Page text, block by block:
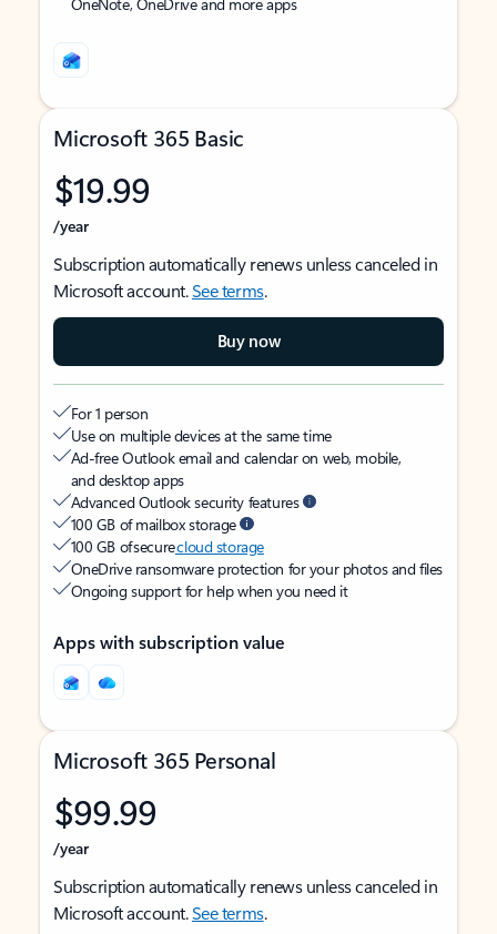
Microsoft 365 Basic
$19.99
/year
Subscription automatically renews unless canceled in
Microsoft account.See terms.
Buy now
For 1 person
Use on multiple devices at the same time
Ad-free Outlook email and calendar on web, mobile,
and desktop apps
Advanced Outlook security features
100 GB of mailbox storage
100 GB of securecloud storage
OneDrive ransomware protection for your photos and files
Ongoing support for help when you need it
Apps with subscription value
Microsoft 365 Personal
$99.99
/year
Subscription automatically renews unless canceled in
Microsoft account.See terms.